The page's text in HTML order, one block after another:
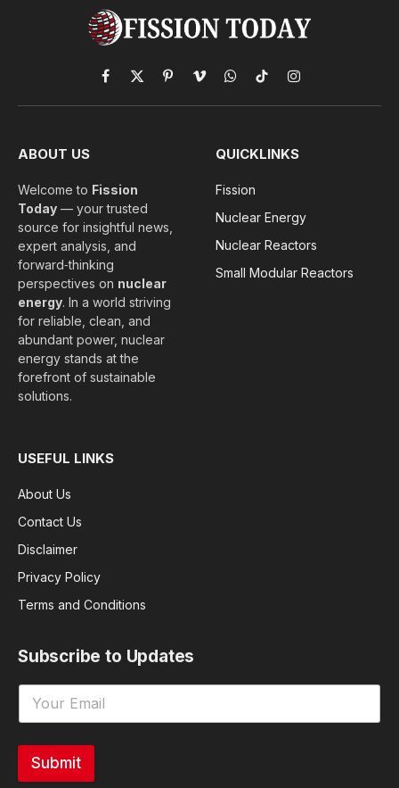
Facebook
X
(Twitter)
PinterestVimeoWhatsApp
TikTokInstagram
ABOUT US
Welcome to Fission
Today — your trusted
source for insightful news,
expert analysis, and
forward‑thinking
perspectives on nuclear
energy. In a world striving
for reliable, clean, and
abundant power, nuclear
energy stands at the
forefront of sustainable
solutions.
QUICKLINKS
Fission
Nuclear Energy
Nuclear Reactors
Small Modular Reactors
USEFUL LINKS
About Us
Contact Us
Disclaimer
Privacy Policy
Terms and Conditions
Subscribe to Updates
Submit